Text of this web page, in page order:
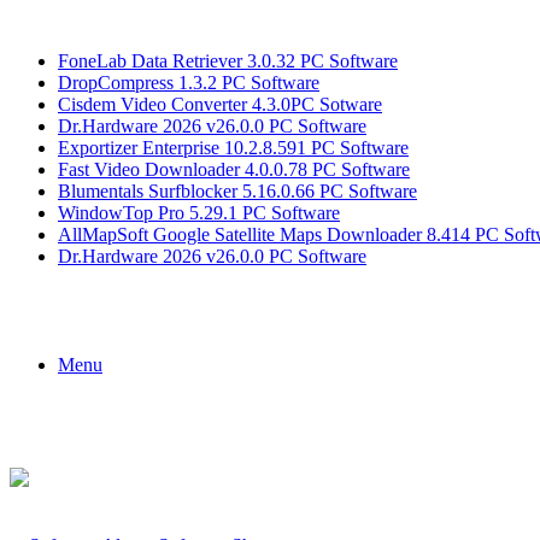
FoneLab Data Retriever 3.0.32 PC Software
DropCompress 1.3.2 PC Software
Cisdem Video Converter 4.3.0PC Sotware
Dr.Hardware 2026 v26.0.0 PC Software
Exportizer Enterprise 10.2.8.591 PC Software
Fast Video Downloader 4.0.0.78 PC Software
Blumentals Surfblocker 5.16.0.66 PC Software
WindowTop Pro 5.29.1 PC Software
AllMapSoft Google Satellite Maps Downloader 8.414 PC
Dr.Hardware 2026 v26.0.0 PC Software
Menu